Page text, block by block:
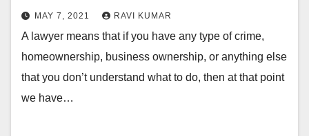
MAY 7, 2021 RAVI KUMAR
A lawyer means that if you have any type of crime,
homeownership, business ownership, or anything else
that you don’t understand what to do, then at that point
we have…